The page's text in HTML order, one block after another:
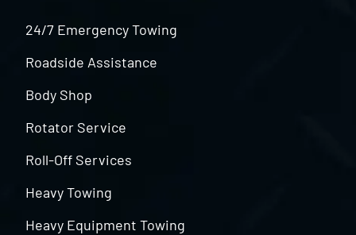
24/7 Emergency Towing
Roadside Assistance
Body Shop
Rotator Service
Roll-Off Services
Heavy Towing
Heavy Equipment Towing